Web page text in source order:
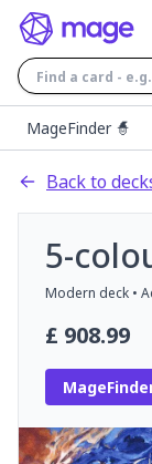
MageFinder 🧙
Back to
5-
Modern deck •
£ 908.99